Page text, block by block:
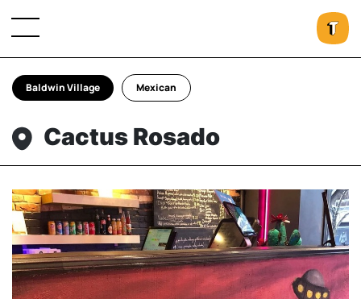
Baldwin Village Mexican
Cactus Rosado